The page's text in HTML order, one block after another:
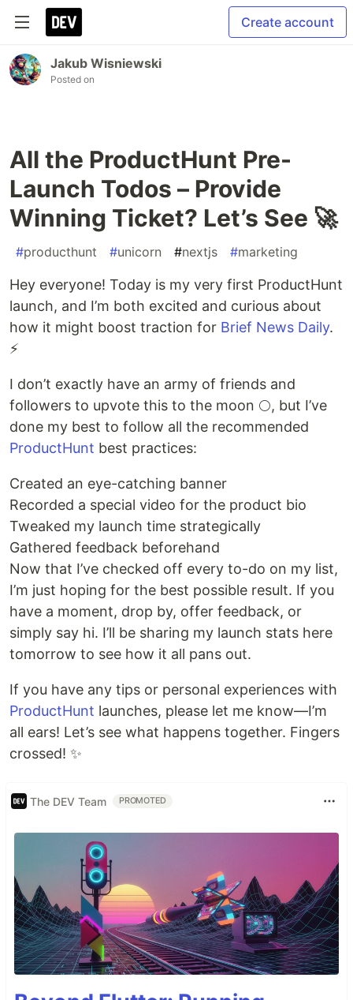
Create account
Jakub Wisniewski
Posted on
All the ProductHunt Pre-
Launch Todos – Provide
Winning Ticket? Let’s See 🚀
#producthunt #unicorn #nextjs #marketing
Hey everyone! Today is my very first ProductHunt
launch, and I’m both excited and curious about
how it might boost traction for Brief News Daily.
⚡️
I don’t exactly have an army of friends and
followers to upvote this to the moon 🌕, but I’ve
done my best to follow all the recommended
ProductHunt best practices:
Created an eye-catching banner
Recorded a special video for the product bio
Tweaked my launch time strategically
Gathered feedback beforehand
Now that I’ve checked off every to-do on my list,
I’m just hoping for the best possible result. If you
have a moment, drop by, offer feedback, or
simply say hi. I’ll be sharing my launch stats here
tomorrow to see how it all pans out.
If you have any tips or personal experiences with
ProductHunt launches, please let me know—I’m
all ears! Let’s see what happens together. Fingers
crossed! ✨
The DEV Team PROMOTED